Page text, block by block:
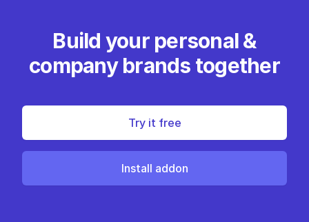
Build your personal &
company brands together
Try it free
Install addon